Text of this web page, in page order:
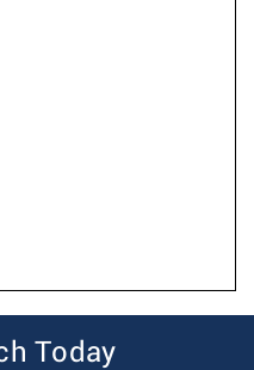
Today